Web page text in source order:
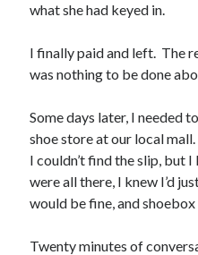
what she had keyed in.
I finally paid and left. The
was nothing to be done
Some days later, I needed
shoe store at our local
I couldn’t find the slip, but
were all there, I knew I’d
would be fine, and
Twenty minutes of